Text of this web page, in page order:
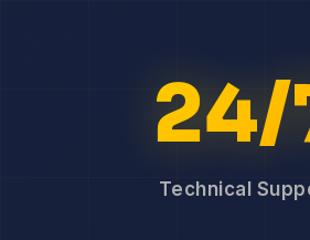
24/
Technical